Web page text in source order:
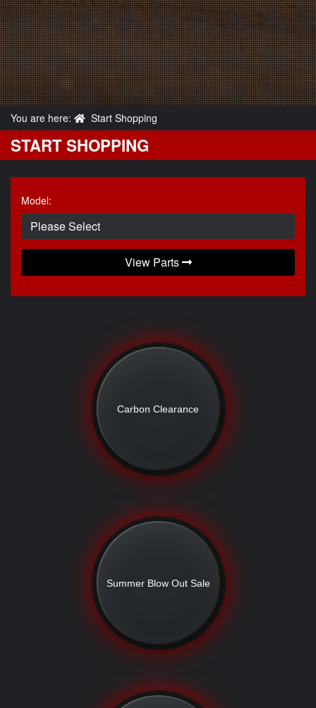
You are here: Start Shopping
START SHOPPING
Model:
View Parts
Carbon Clearance
Summer Blow Out Sale